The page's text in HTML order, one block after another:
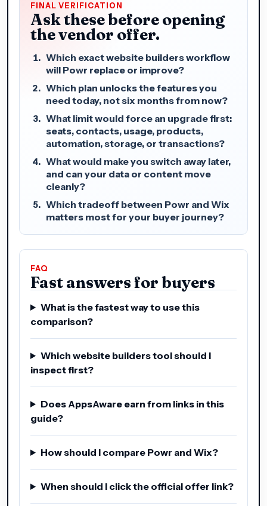
FINAL VERIFICATION
Ask these before opening
the vendor offer.
Which exact website builders workflow
will Powr replace or improve?
Which plan unlocks the features you
need today, not six months from now?
What limit would force an upgrade first:
seats, contacts, usage, products,
automation, storage, or transactions?
What would make you switch away later,
and can your data or content move
cleanly?
Which tradeoff between Powr and Wix
matters most for your buyer journey?
FAQ
Fast answers for buyers
What is the fastest way to use this
comparison?
Which website builders tool should I
inspect first?
Does AppsAware earn from links in this
guide?
How should I compare Powr and Wix?
When should I click the official offer link?